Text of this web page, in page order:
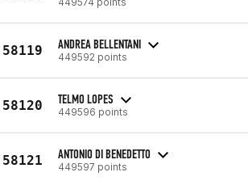
58119 ANDREA BELLENTANI
449592 points
58120 TELMO LOPES
449596 points
58121 ANTONIO DI BENEDETTO
449597 points